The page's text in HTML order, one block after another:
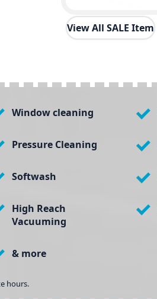
View All SALE Item
Window cleaning
Pressure Cleaning
Softwash
High Reach
Vacuuming
& more
hours.